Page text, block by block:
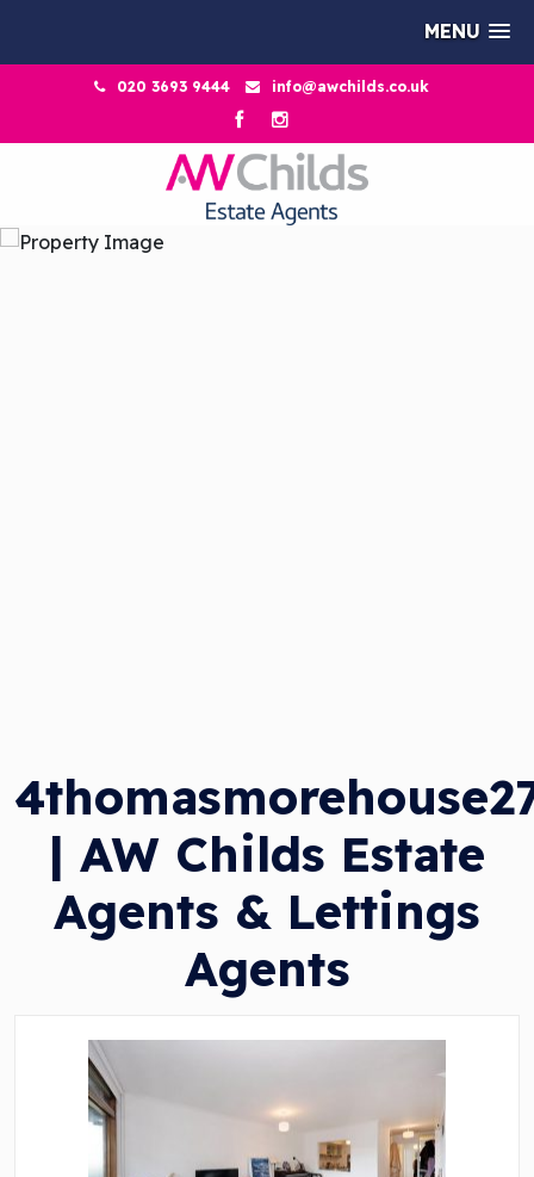
MENU
020 3693 9444 info@awchilds.co.uk
| AW Childs Estate
Agents & Lettings
Agents